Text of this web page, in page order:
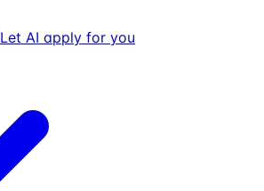
Let AI apply for you